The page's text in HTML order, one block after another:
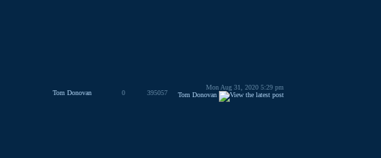
Tom Donovan 0 395057
Mon Aug 31, 2020 5:29 pm
Tom Donovan